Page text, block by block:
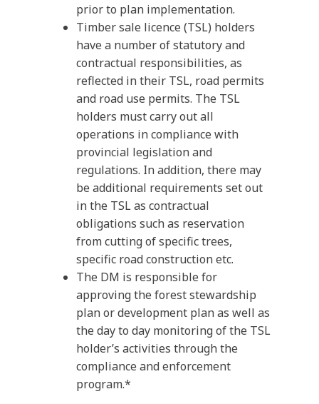
prior to plan implementation.
Timber sale licence (TSL) holders
have a number of statutory and
contractual responsibilities, as
reflected in their TSL, road permits
and road use permits. The TSL
holders must carry out all
operations in compliance with
provincial legislation and
regulations. In addition, there may
be additional requirements set out
in the TSL as contractual
obligations such as reservation
from cutting of specific trees,
specific road construction etc.
The DM is responsible for
approving the forest stewardship
plan or development plan as well as
the day to day monitoring of the TSL
holder’s activities through the
compliance and enforcement
program.*